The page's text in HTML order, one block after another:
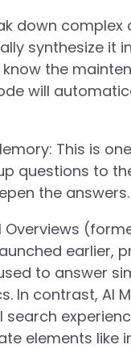
down
synthesize it
the
will
This is
questions to
the answers.
earlier,
to answer
In contrast, AI
elements like